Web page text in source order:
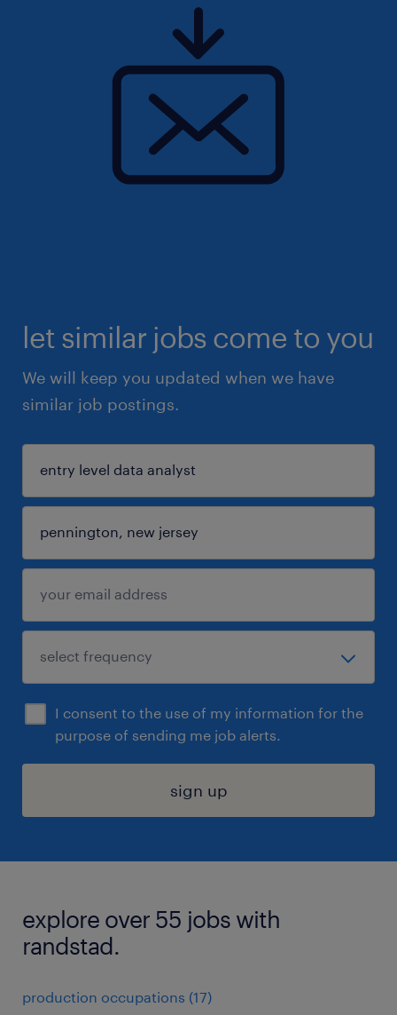
let similar jobs come to you
We will keep you updated when we have
similar job postings.
I consent to the use of my information for the
purpose of sending me job alerts.
sign up
explore over 55 jobs with
randstad.
production occupations (17)